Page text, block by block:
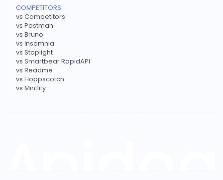
COMPETITORS
vs Competitors
vs Postman
vs Bruno
vs Insomnia
vs Stoplight
vs Smartbear RapidAPI
vs Readme
vs Hoppscotch
vs Mintlify